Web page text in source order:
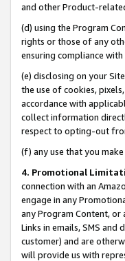
and other Product-
(d) using the Program
rights or those of any
ensuring compliance with
(e) disclosing on your
the use of cookies,
accordance with
collect information
respect to opting-out
(f) any use that you
4. Promotional
connection with an
engage in any
any Program Content, or
Links in emails, SMS
customer) and are
will provide us with